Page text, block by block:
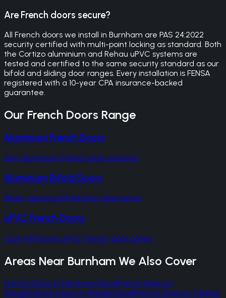
Are French doors secure?
All French doors we install in Burnham are PAS 24:2022
security certified with multi-point locking as standard. Both
the Cortizo aluminium and Rehau uPVC systems are
tested and certified to the same security standard as our
bifold and sliding door ranges. Every installation is FENSA
registered with a 10-year CPA insurance-backed
guarantee.
Our French Doors Range
Aluminium French Doors
Slim aluminium French door systems
Aluminium Bifold Doors
Wider opening bifold door alternative
uPVC French Doors
Cost-effective uPVC French door option
Areas Near Burnham We Also Cover
French Doors in Farnham RoyalFrench Doors in
SloughFrench Doors in MaidenheadFrench Doors in Taplow